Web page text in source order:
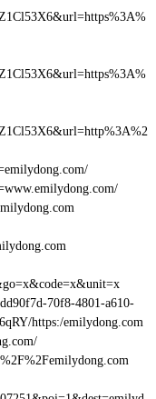
70f8-4801-a610-
https:/emilydong.com